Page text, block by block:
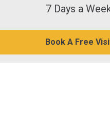
7 Days a
Book A Free